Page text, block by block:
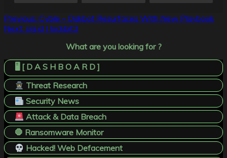
Post
navigation
Previous: Cyble – Qakbot Resurfaces With New Playbook
Next: sig.id | lockbit3
What are you looking for ?
🖥️ [ D A S H B O A R D ]
Threat Research
Security News
Attack & Data Breach
🛑 Ransomware Monitor
Hacked! Web Defacement